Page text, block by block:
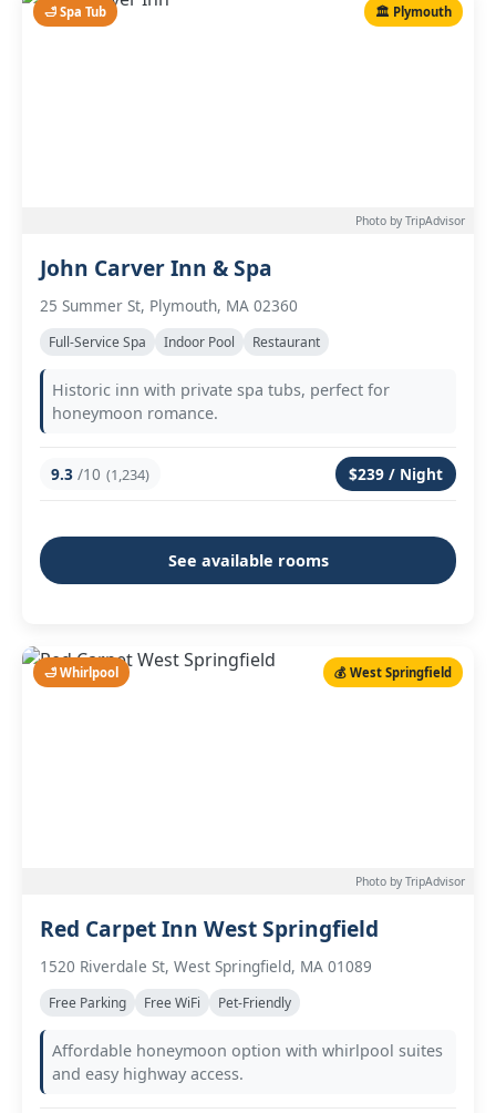
🛁 Spa Tub 🏛️ Plymouth
Photo by TripAdvisor
John Carver Inn & Spa
25 Summer St, Plymouth, MA 02360
Full-Service Spa Indoor Pool Restaurant
Historic inn with private spa tubs, perfect for
honeymoon romance.
9.3 /10 (1,234) $239 / Night
See available rooms
🛁 Whirlpool 💰 West Springfield
Photo by TripAdvisor
Red Carpet Inn West Springfield
1520 Riverdale St, West Springfield, MA 01089
Free Parking Free WiFi Pet-Friendly
Affordable honeymoon option with whirlpool suites
and easy highway access.